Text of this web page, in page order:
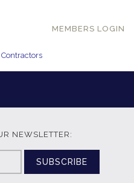
MEMBERS LOGIN
NEWSLETTER:
SUBSCRIBE